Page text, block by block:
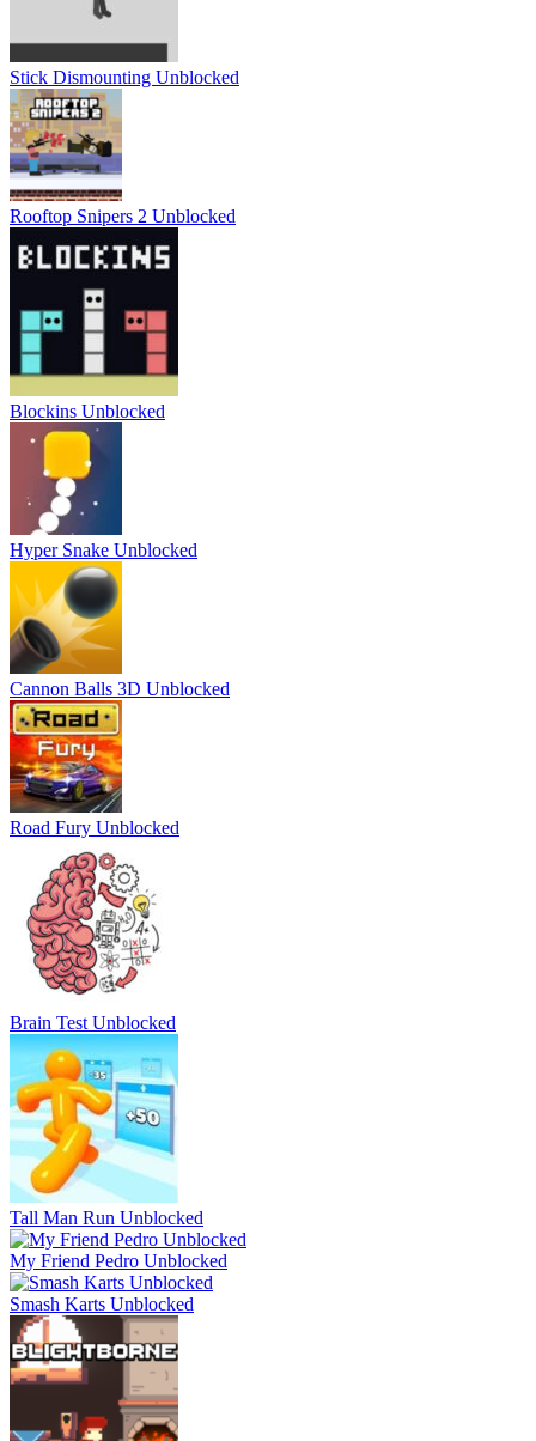
Stick Dismounting Unblocked
Rooftop Snipers 2 Unblocked
Blockins Unblocked
Hyper Snake Unblocked
Cannon Balls 3D Unblocked
Road Fury Unblocked
Brain Test Unblocked
Tall Man Run Unblocked
My Friend Pedro Unblocked
Smash Karts Unblocked